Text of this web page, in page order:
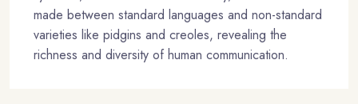
made between standard languages and non-standard
varieties like pidgins and creoles, revealing the
richness and diversity of human communication.